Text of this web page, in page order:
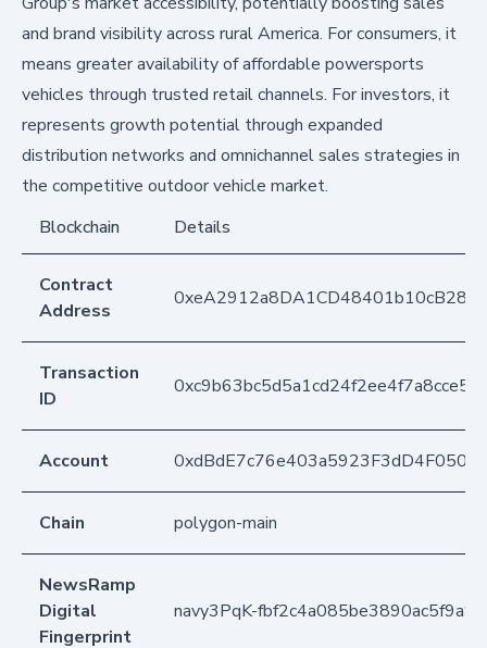
and brand visibility across rural America. For consumers, it
means greater availability of affordable powersports
vehicles through trusted retail channels. For investors, it
represents growth potential through expanded
distribution networks and omnichannel sales strategies in
the competitive outdoor vehicle market.
Blockchain
Details
Contract
Address
Transaction
ID
Account
Chain polygon-main
NewsRamp
Digital
Fingerprint
navy3PqK-